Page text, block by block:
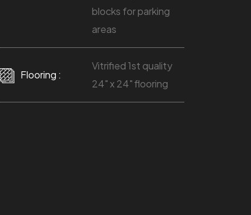
blocks for parking
areas
Flooring :
Vitrified 1st quality
24" x 24" flooring